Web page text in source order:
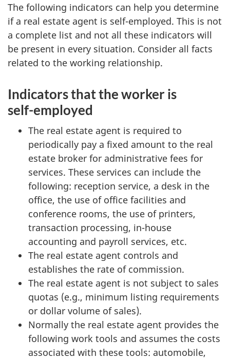
The following indicators can help you determine
if a real estate agent is self-employed. This is not
a complete list and not all these indicators will
be present in every situation. Consider all facts
related to the working relationship.
Indicators that the worker is
self-employed
The real estate agent is required to
periodically pay a fixed amount to the real
estate broker for administrative fees for
services. These services can include the
following: reception service, a desk in the
office, the use of office facilities and
conference rooms, the use of printers,
transaction processing, in-house
accounting and payroll services, etc.
The real estate agent controls and
establishes the rate of commission.
The real estate agent is not subject to sales
quotas (e.g., minimum listing requirements
or dollar volume of sales).
Normally the real estate agent provides the
following work tools and assumes the costs
associated with these tools: automobile,